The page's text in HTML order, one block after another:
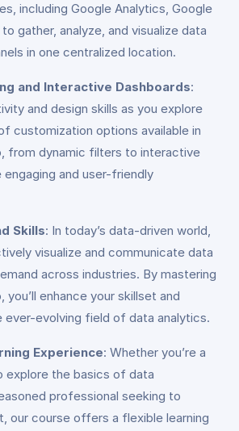
including Google Analytics, Google
gather, analyze, and visualize data
in one centralized location.
and Interactive Dashboards:
and design skills as you explore
customization options available in
from dynamic filters to interactive
and user-friendly
Skills: In today’s data-driven world,
visualize and communicate data
across industries. By mastering
you’ll enhance your skillset and
ever-evolving field of data analytics.
Experience: Whether you’re a
explore the basics of data
professional seeking to
our course offers a flexible learning